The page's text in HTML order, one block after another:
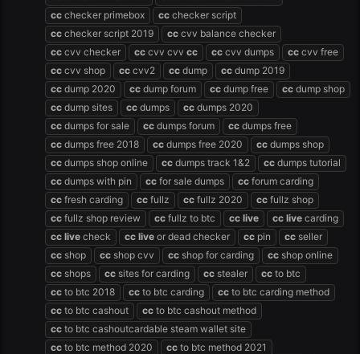
cc checker primebox cc checker script
cc checker script 2019 cc cvv balance checker
cc cvv checker cc cvv cvv cc cc cvv dumps cc cvv free
cc cvv shop cc cvv2 cc dump cc dump 2019
cc dump 2020 cc dump forum cc dump free cc dump shop
cc dump sites cc dumps cc dumps 2020
cc dumps for sale cc dumps forum cc dumps free
cc dumps free 2018 cc dumps free 2020 cc dumps shop
cc dumps shop online cc dumps track 1&2 cc dumps tutorial
cc dumps with pin cc for sale dumps cc forum carding
cc fresh carding cc fullz cc fullz 2020 cc fullz shop
cc fullz shop review cc fullz to btc cc live cc live carding
cc live check cc live or dead checker cc pin cc seller
cc shop cc shop cvv cc shop for carding cc shop online
cc shops cc sites for carding cc stealer cc to btc
cc to btc 2018 cc to btc carding cc to btc carding method
cc to btc cashout cc to btc cashout method
cc to btc cashoutcardable steam wallet site
cc to btc method 2020 cc to btc method 2021